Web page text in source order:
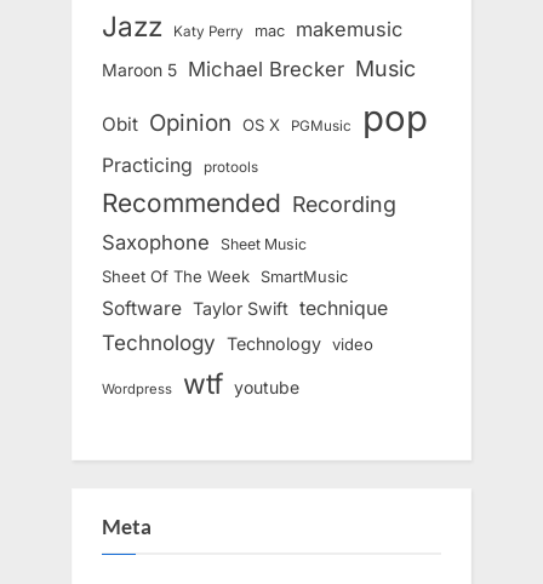
Jazz Katy Perry mac makemusic
Maroon 5 Michael Brecker Music
Obit Opinion OS X PGMusic pop
Practicing protools
Recommended Recording
Saxophone Sheet Music
Sheet Of The Week SmartMusic
Software Taylor Swift technique
Technology Technology video
Wordpress wtf youtube
Meta